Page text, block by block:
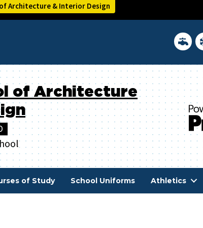
Architecture & Interior Design
District
of Architecture
of Study School Uniforms Athletics